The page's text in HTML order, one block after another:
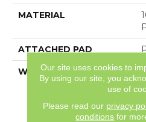
MATERIAL
ATTACHED PAD
WARRANTY
Our site uses cookies to
By using our site, you
use of
Please read our privacy
conditions for